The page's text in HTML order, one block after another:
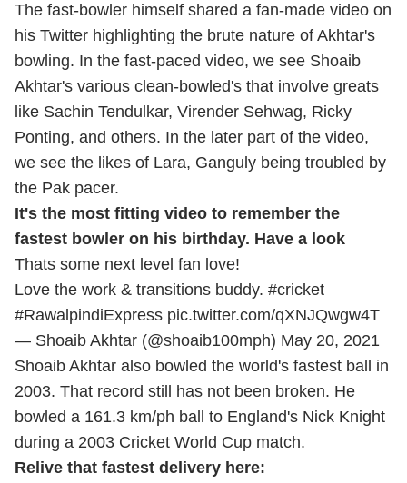
The fast-bowler himself shared a fan-made video on
his Twitter highlighting the brute nature of Akhtar's
bowling. In the fast-paced video, we see Shoaib
Akhtar's various clean-bowled's that involve greats
like Sachin Tendulkar, Virender Sehwag, Ricky
Ponting, and others. In the later part of the video,
we see the likes of Lara, Ganguly being troubled by
the Pak pacer.
It's the most fitting video to remember the
fastest bowler on his birthday. Have a look
Thats some next level fan love!
Love the work & transitions buddy. #cricket
#RawalpindiExpress pic.twitter.com/qXNJQwgw4T
— Shoaib Akhtar (@shoaib100mph) May 20, 2021
Shoaib Akhtar also bowled the world's fastest ball in
2003. That record still has not been broken. He
bowled a 161.3 km/ph ball to England's Nick Knight
during a 2003 Cricket World Cup match.
Relive that fastest delivery here: